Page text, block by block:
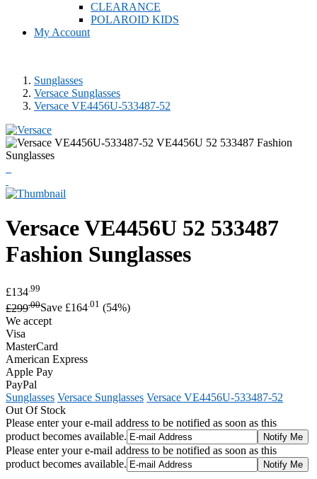
CLEARANCE
POLAROID KIDS
My Account
Sunglasses
Versace Sunglasses
Versace VE4456U-533487-52
VersaceVE4456U 52 533487
Fashion Sunglasses
£134 .99
£299.00Save £164.01 (54%)
We accept
Visa
MasterCard
American Express
Apple Pay
PayPal
Sunglasses Versace Sunglasses Versace VE4456U-533487-52
Out Of Stock
Please enter your e-mail address to be notified as soon as this
product becomes available.
Please enter your e-mail address to be notified as soon as this
product becomes available.